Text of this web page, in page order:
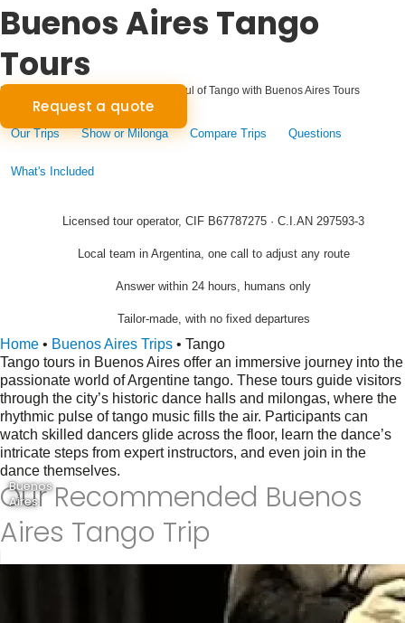
Buenos Aires Tango
Tours
Step into the Rhythm: Discover the Soul of Tango with Buenos Aires Tours
Request a quote
Our Trips Show or Milonga Compare Trips Questions
What's Included
Licensed tour operator, CIF B67787275 · C.I.AN 297593-3
Local team in Argentina, one call to adjust any route
Answer within 24 hours, humans only
Tailor-made, with no fixed departures
Home • Buenos Aires Trips • Tango
Tango tours in Buenos Aires offer an immersive journey into the
passionate world of Argentine tango. These tours guide visitors
through the city’s historic dance halls and milongas, where the
rhythmic pulse of tango music fills the air. Participants can
watch skilled dancers glide across the floor, learn the dance’s
intricate steps from expert instructors, and even join in the
dance themselves.
Our Recommended Buenos
Aires Tango Trip
Buenos
Aires